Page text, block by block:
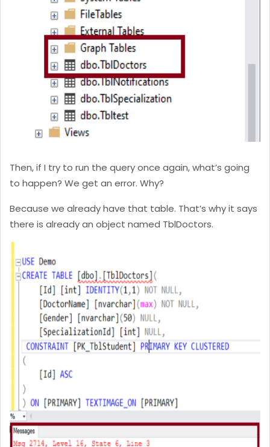
Then, if I try to run the query once again, what’s going
to happen? We get an error. Why?
Because we already have that table. That’s why it says
there is already an object named TblDoctors.